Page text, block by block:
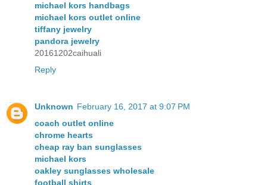
michael kors handbags
michael kors outlet online
tiffany jewelry
pandora jewelry
20161202caihuali
Reply
Unknown February 16, 2017 at 9:07 PM
coach outlet online
chrome hearts
cheap ray ban sunglasses
michael kors
oakley sunglasses wholesale
football shirts